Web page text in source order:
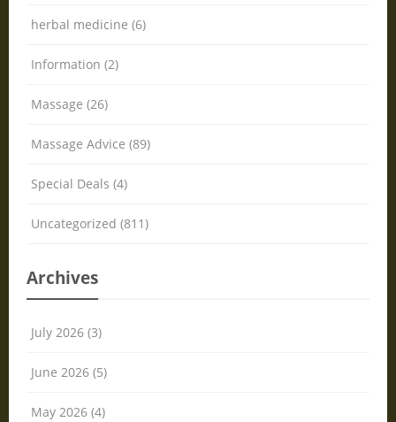
herbal medicine (6)
Information (2)
Massage (26)
Massage Advice (89)
Special Deals (4)
Uncategorized (811)
Archives
July 2026 (3)
June 2026 (5)
May 2026 (4)